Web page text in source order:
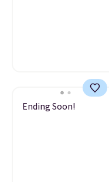
Ending Soon!